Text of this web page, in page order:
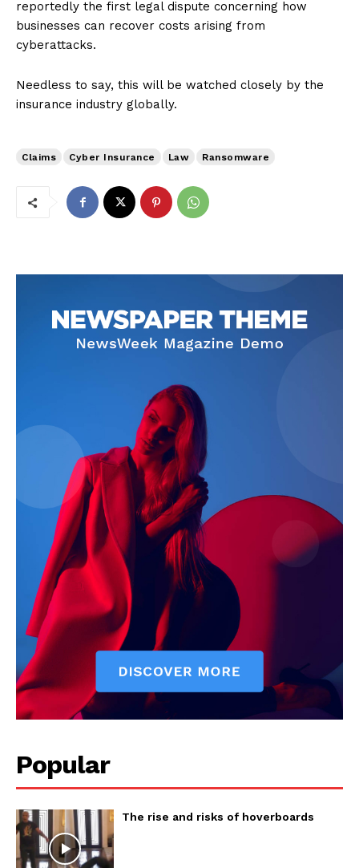
reportedly the first legal dispute concerning how
businesses can recover costs arising from
cyberattacks.
Needless to say, this will be watched closely by the
insurance industry globally.
Claims Cyber Insurance Law Ransomware
Popular
The rise and risks of hoverboards